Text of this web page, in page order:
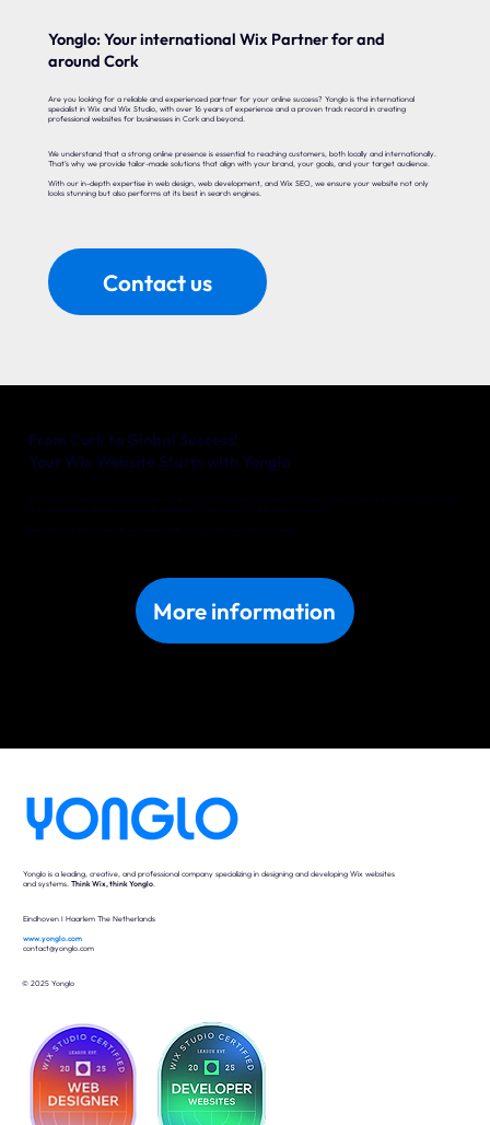
Yonglo: Your international Wix Partner for and
around Cork
Are you looking for a reliable and experienced partner for your online success? Yonglo is the international
specialist in Wix and Wix Studio, with over 16 years of experience and a proven track record in creating
professional websites for businesses in Cork and beyond.
We understand that a strong online presence is essential to reaching customers, both locally and internationally.
That’s why we provide tailor-made solutions that align with your brand, your goals, and your target audience.
With our in-depth expertise in web design, web development, and Wix SEO, we ensure your website not only
looks stunning but also performs at its best in search engines.
Contact us
More information
Whether you’re a local entrepreneur in Cork or an international company with big ambitions, Yonglo is your trusted partner
for a website that delivers real results. Together, we’ll turn your online vision into reality.
Discover what we can do for your business in Cork. Get in touch with us today!
From Cork to Global Success!
Your Wix Website Starts with Yonglo
Yonglo is a leading, creative, and professional company specializing in designing and developing Wix websites
and systems. Think Wix, think Yonglo.
Eindhoven I Haarlem The Netherlands
www.yonglo.com
contact@yonglo.com
© 2025 Yonglo